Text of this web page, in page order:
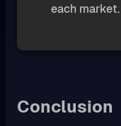
each market.
Conclusion